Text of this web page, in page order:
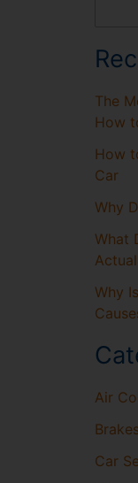
The
How
How
Car
Why
What
Why
Air
Car